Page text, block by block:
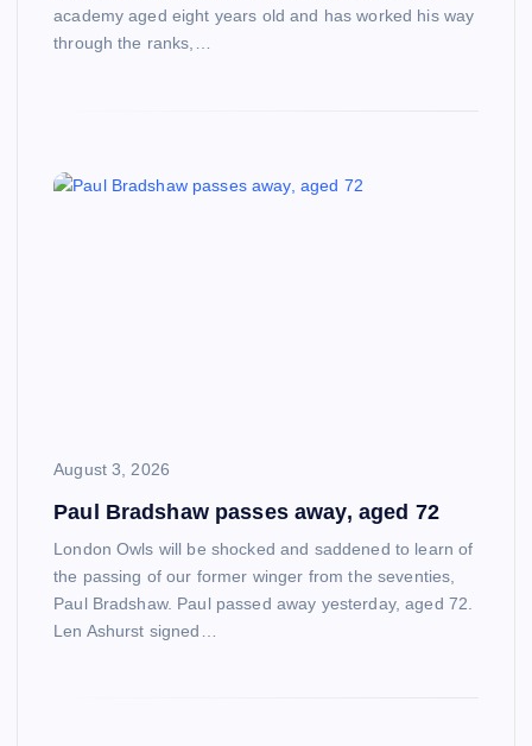
academy aged eight years old and has worked his way
through the ranks,…
August 3, 2026
Paul Bradshaw passes away, aged 72
London Owls will be shocked and saddened to learn of
the passing of our former winger from the seventies,
Paul Bradshaw. Paul passed away yesterday, aged 72.
Len Ashurst signed…